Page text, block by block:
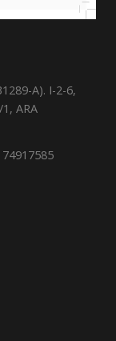
A). I-2-6,
ARA